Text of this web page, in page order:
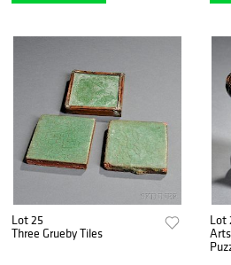
Lot 25
Three Grueby Tiles
Lot